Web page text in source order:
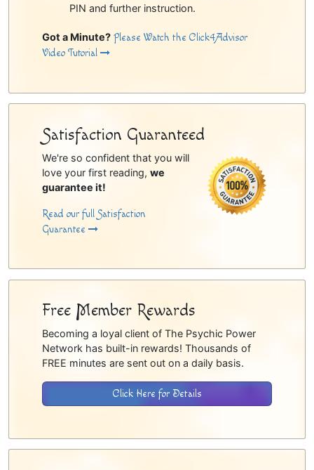
PIN and further instruction.
Got a Minute? Please Watch the Click4Advisor
Video Tutorial
Satisfaction Guaranteed
We're so confident that you will
love your first reading, we
guarantee it!
Read our full Satisfaction
Guarantee
Free Member Rewards
Becoming a loyal client of The Psychic Power
Network has built-in rewards! Thousands of
FREE minutes are sent out on a daily basis.
Click Here for Details